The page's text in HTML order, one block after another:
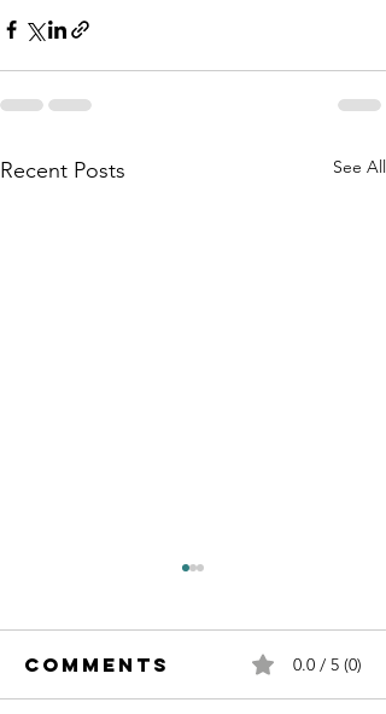
Recent Posts See All
Comments 0.0 / 5 (0)